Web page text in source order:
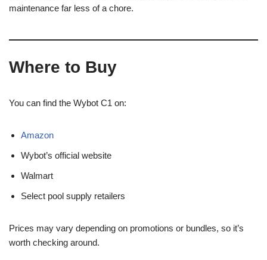
maintenance far less of a chore.
Where to Buy
You can find the Wybot C1 on:
Amazon
Wybot’s official website
Walmart
Select pool supply retailers
Prices may vary depending on promotions or bundles, so it’s
worth checking around.